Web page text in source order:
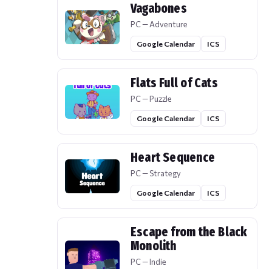
Vagabones
PC — Adventure
Google Calendar ICS
Flats Full of Cats
PC — Puzzle
Google Calendar ICS
Heart Sequence
PC — Strategy
Google Calendar ICS
Escape from the Black
Monolith
PC — Indie